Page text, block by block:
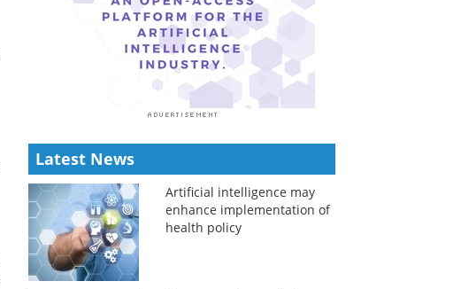
Latest News
Artificial intelligence may
enhance implementation of
health policy